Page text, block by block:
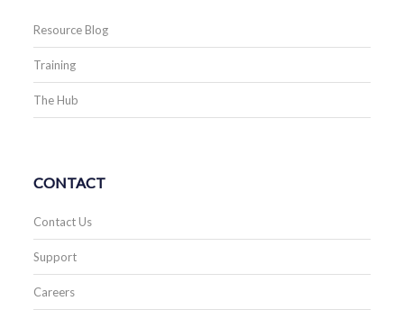
Resource Blog
Training
The Hub
CONTACT
Contact Us
Support
Careers